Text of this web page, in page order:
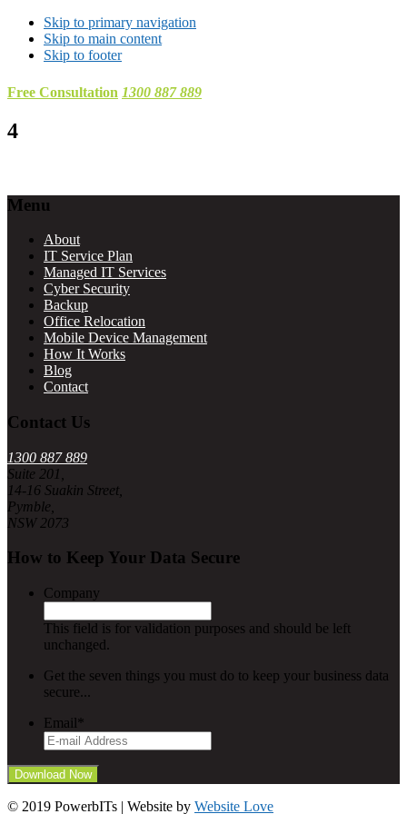
Skip to primary navigation
Skip to main content
Skip to footer
Free Consultation 1300 887 889
4
Footer
Menu
About
IT Service Plan
Managed IT Services
Cyber Security
Backup
Office Relocation
Mobile Device Management
How It Works
Blog
Contact
Contact Us
1300 887 889
Suite 201,
14-16 Suakin Street,
Pymble,
NSW 2073
How to Keep Your Data Secure
Company
This field is for validation purposes and should be left
unchanged.
Get the seven things you must do to keep your business data
secure...
Email*
© 2019 PowerbITs | Website by Website Love